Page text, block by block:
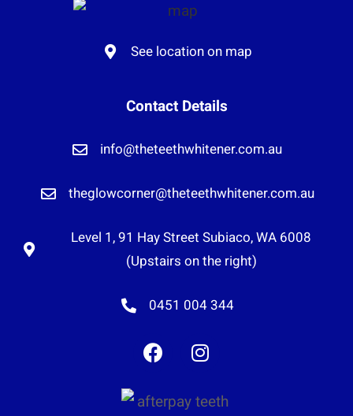
See location on map
Contact Details
info@theteethwhitener.com.au
theglowcorner@theteethwhitener.com.au
Level 1, 91 Hay Street Subiaco, WA 6008
(Upstairs on the right)
0451 004 344